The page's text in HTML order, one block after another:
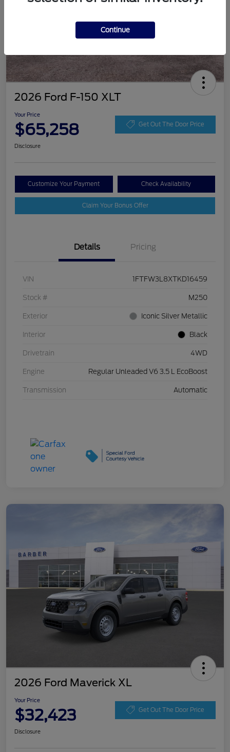
2026 Ford F-150 XLT
Your Price
$65,258 Get Out The Door Price
Disclosure
Customize Your Payment Check Availability
Claim Your Bonus Offer
Details Pricing
VIN 1FTFW3L8XTKD16459
Stock # M250
Exterior Iconic Silver Metallic
Interior Black
Drivetrain 4WD
Engine Regular Unleaded V6 3.5 L EcoBoost
Transmission Automatic
2026 Ford Maverick XL
Your Price
$32,423 Get Out The Door Price
Disclosure
Continue